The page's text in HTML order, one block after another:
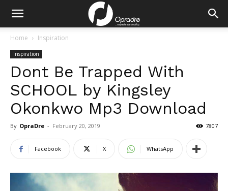
Home Inspiration
Inspiration
Dont Be Trapped With
SCHOOL by Kingsley
Okonkwo Mp3 Download
By OpraDre - February 20, 2019 7807
Facebook X WhatsApp